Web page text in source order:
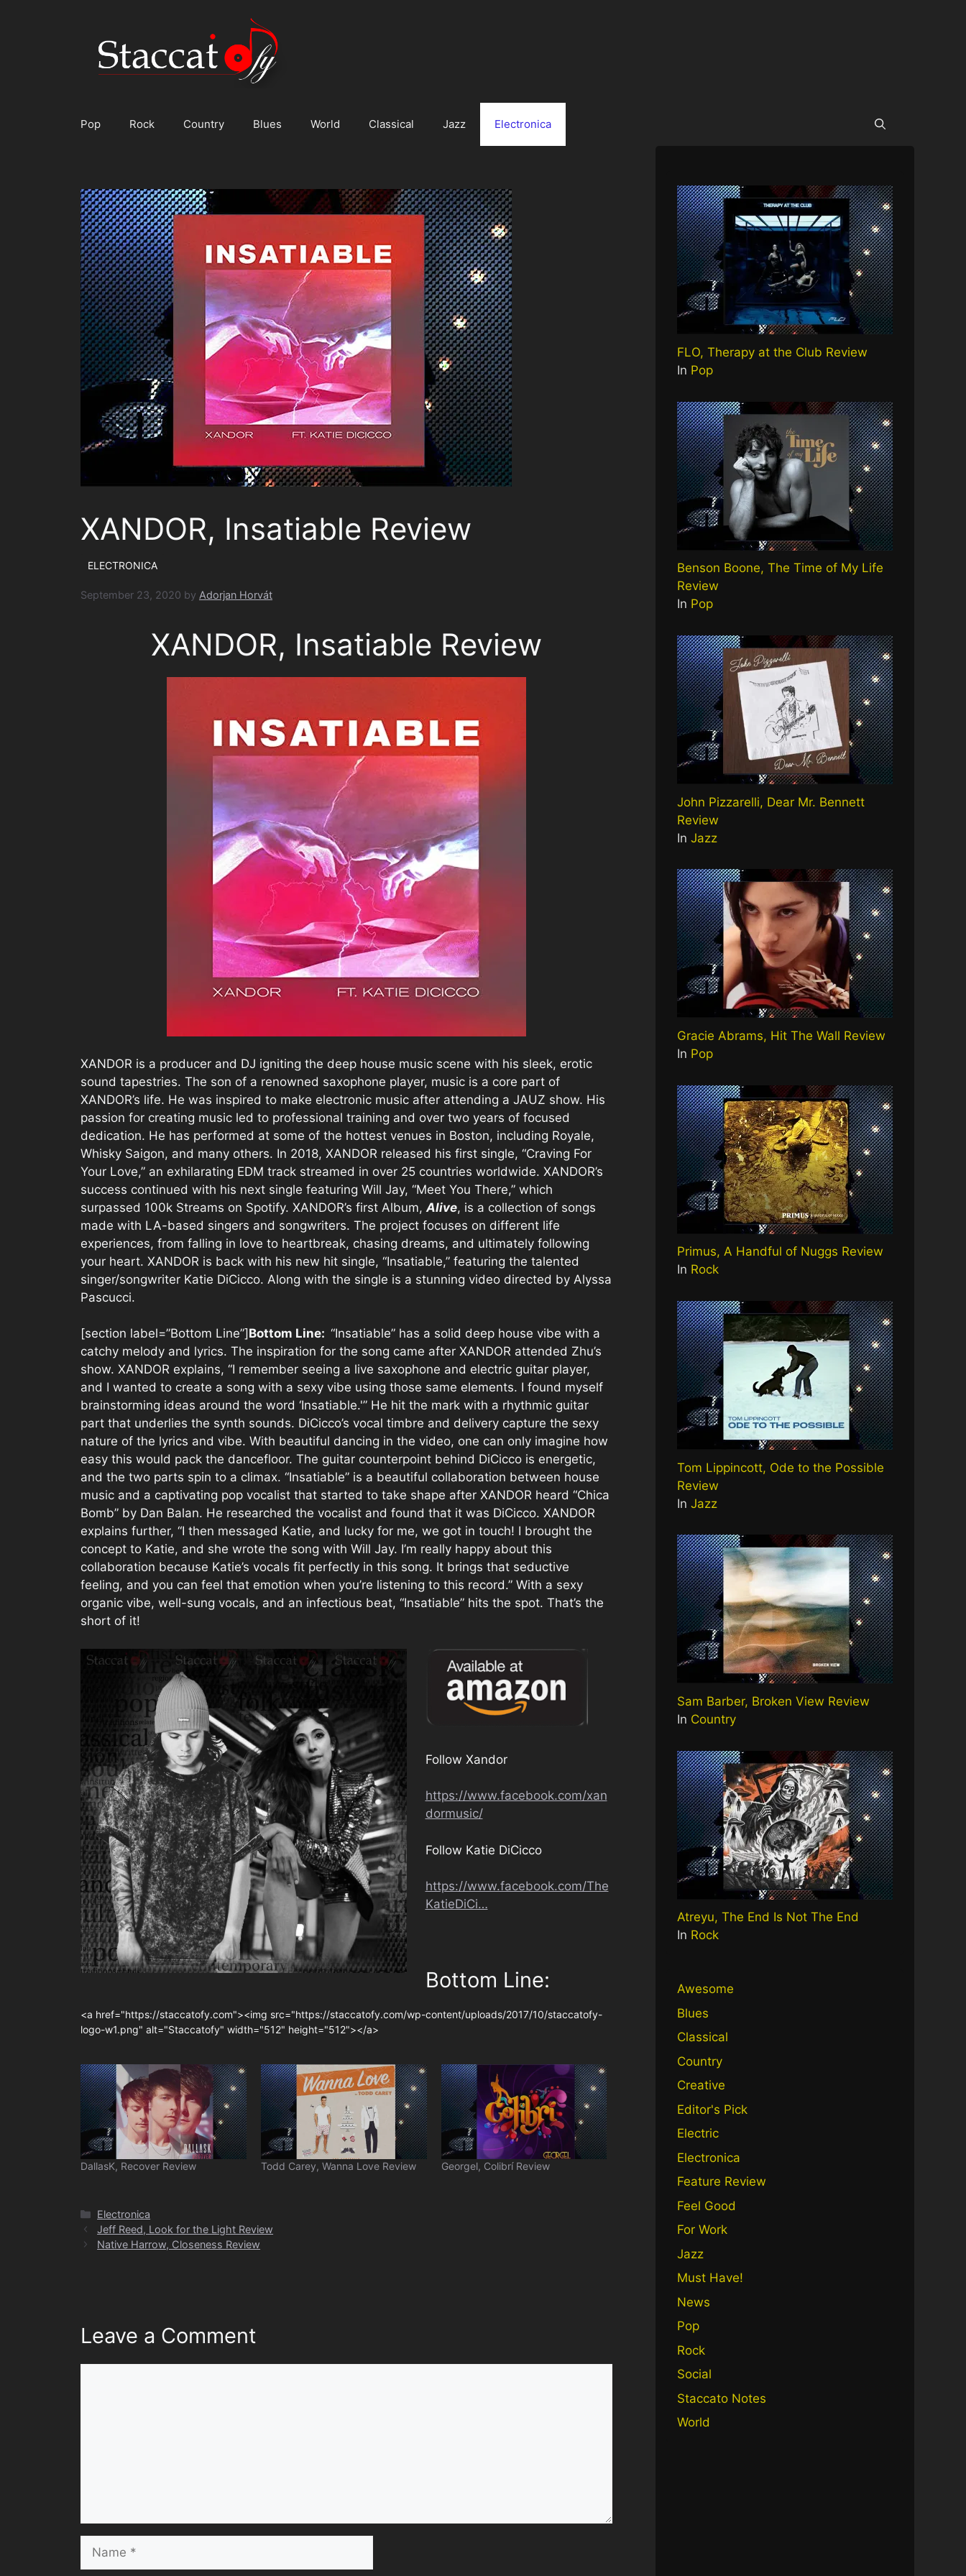
Pop Rock Country Blues World Classical Jazz Electronica
XANDOR, Insatiable Review
ELECTRONICA
September 23, 2020 by Adorjan Horvát
XANDOR, Insatiable Review
XANDOR is a producer and DJ igniting the deep house music scene with his sleek, erotic
sound tapestries. The son of a renowned saxophone player, music is a core part of
XANDOR’s life. He was inspired to make electronic music after attending a JAUZ show. His
passion for creating music led to professional training and over two years of focused
dedication. He has performed at some of the hottest venues in Boston, including Royale,
Whisky Saigon, and many others. In 2018, XANDOR released his first single, “Craving For
Your Love,” an exhilarating EDM track streamed in over 25 countries worldwide. XANDOR’s
success continued with his next single featuring Will Jay, “Meet You There,” which
surpassed 100k Streams on Spotify. XANDOR’s first Album, Alive, is a collection of songs
made with LA-based singers and songwriters. The project focuses on different life
experiences, from falling in love to heartbreak, chasing dreams, and ultimately following
your heart. XANDOR is back with his new hit single, “Insatiable,” featuring the talented
singer/songwriter Katie DiCicco. Along with the single is a stunning video directed by Alyssa
Pascucci.
[section label=”Bottom Line”] Bottom Line: “Insatiable” has a solid deep house vibe with a
catchy melody and lyrics. The inspiration for the song came after XANDOR attended Zhu’s
show. XANDOR explains, “I remember seeing a live saxophone and electric guitar player,
and I wanted to create a song with a sexy vibe using those same elements. I found myself
brainstorming ideas around the word ‘Insatiable.'” He hit the mark with a rhythmic guitar
part that underlies the synth sounds. DiCicco’s vocal timbre and delivery capture the sexy
nature of the lyrics and vibe. With beautiful dancing in the video, one can only imagine how
easy this would pack the dancefloor. The guitar counterpoint behind DiCicco is energetic,
and the two parts spin to a climax. “Insatiable” is a beautiful collaboration between house
music and a captivating pop vocalist that started to take shape after XANDOR heard “Chica
Bomb” by Dan Balan. He researched the vocalist and found that it was DiCicco. XANDOR
explains further, “I then messaged Katie, and lucky for me, we got in touch! I brought the
concept to Katie, and she wrote the song with Will Jay. I’m really happy about this
collaboration because Katie’s vocals fit perfectly in this song. It brings that seductive
feeling, and you can feel that emotion when you’re listening to this record.” With a sexy
organic vibe, well-sung vocals, and an infectious beat, “Insatiable” hits the spot. That’s the
short of it!
Follow Xandor
https://www.facebook.com/xan
dormusic/
Follow Katie DiCicco
https://www.facebook.com/The
KatieDiCi…
Bottom Line:
<a href="https://staccatofy.com"><img src="https://staccatofy.com/wp-content/uploads/2017/10/staccatofy-
logo-w1.png" alt="Staccatofy" width="512" height="512"></a>
DallasK, Recover Review Todd Carey, Wanna Love Review Georgel, Colibrí Review
Categories
Electronica
Jeff Reed, Look for the Light Review
Native Harrow, Closeness Review
Leave a Comment
FLO, Therapy at the Club Review
In Pop
Benson Boone, The Time of My Life
Review
In Pop
John Pizzarelli, Dear Mr. Bennett
Review
In Jazz
Gracie Abrams, Hit The Wall Review
In Pop
Primus, A Handful of Nuggs Review
In Rock
Tom Lippincott, Ode to the Possible
Review
In Jazz
Sam Barber, Broken View Review
In Country
Atreyu, The End Is Not The End
In Rock
Awesome
Blues
Classical
Country
Creative
Editor's Pick
Electric
Electronica
Feature Review
Feel Good
For Work
Jazz
Must Have!
News
Pop
Rock
Social
Staccato Notes
World